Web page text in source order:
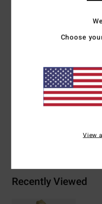
Plunging
Medium
Closure:Pullover.
Materials[Main Fabric]
/ 4% Elastane
Shipping & Returns
Recently Viewed
Choose
View